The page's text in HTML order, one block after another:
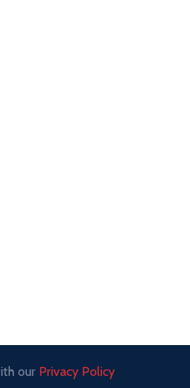
our Privacy Policy